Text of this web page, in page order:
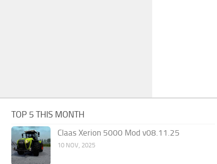
TOP 5 THIS MONTH
Claas Xerion 5000 Mod v08.11.25
10 NOV, 2025